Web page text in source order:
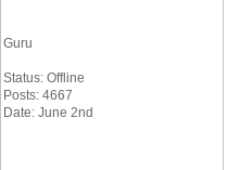
Guru
Status: Offline
Posts: 4667
Date: June 2nd